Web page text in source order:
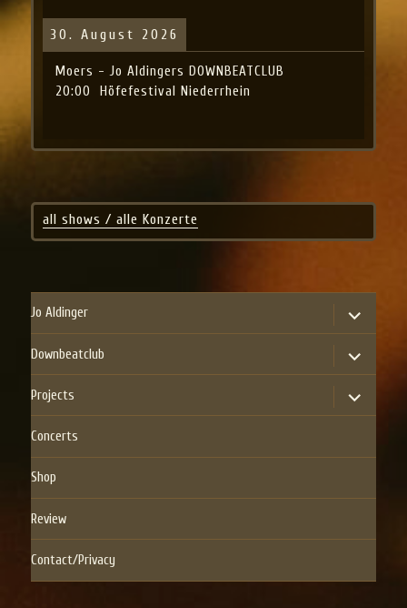
30. August 2026
Moers - Jo Aldingers DOWNBEATCLUB
20:00
Höfefestival Niederrhein
all shows / alle Konzerte
Jo Aldinger
expand
child
menu
Downbeatclub
expand
child
menu
Projects
expand
child
menu
Concerts
Shop
Review
Contact/Privacy